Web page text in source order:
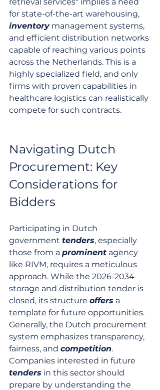
for state-of-the-art warehousing,
inventory management systems,
and efficient distribution networks
capable of reaching various points
across the Netherlands. This is a
highly specialized field, and only
firms with proven capabilities in
healthcare logistics can realistically
compete for such contracts.
Navigating Dutch
Procurement: Key
Considerations for
Bidders
Participating in Dutch
government tenders, especially
those from a prominent agency
like RIVM, requires a meticulous
approach. While the 2026-2034
storage and distribution tender is
closed, its structure offers a
template for future opportunities.
Generally, the Dutch procurement
system emphasizes transparency,
fairness, and competition.
Companies interested in future
tenders in this sector should
prepare by understanding the